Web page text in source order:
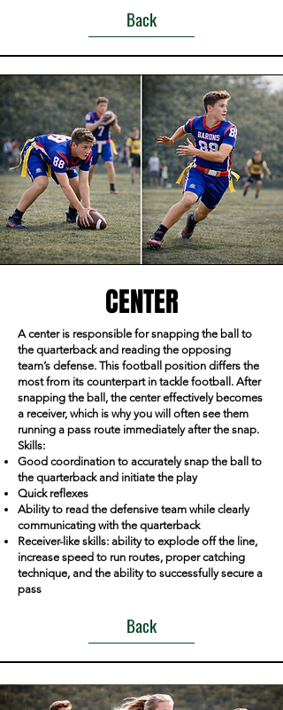
Back
CENTER
A center is responsible for snapping the ball to
the quarterback and reading the opposing
team’s defense. This football position differs the
most from its counterpart in tackle football. After
snapping the ball, the center effectively becomes
a receiver, which is why you will often see them
running a pass route immediately after the snap.
Skills:
Good coordination to accurately snap the ball to
the quarterback and initiate the play
Quick reflexes
Ability to read the defensive team while clearly
communicating with the quarterback
Receiver-like skills: ability to explode off the line,
increase speed to run routes, proper catching
technique, and the ability to successfully secure a
pass
Back